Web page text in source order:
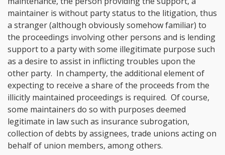
maintainer is without party status to the litigation, thus
a stranger (although obviously somehow familiar) to
the proceedings involving other persons and is lending
support to a party with some illegitimate purpose such
as a desire to assist in inflicting troubles upon the
other party. In champerty, the additional element of
expecting to receive a share of the proceeds from the
illicitly maintained proceedings is required. Of course,
some maintainers do so with purposes deemed
legitimate in law such as insurance subrogation,
collection of debts by assignees, trade unions acting on
behalf of union members, among others.